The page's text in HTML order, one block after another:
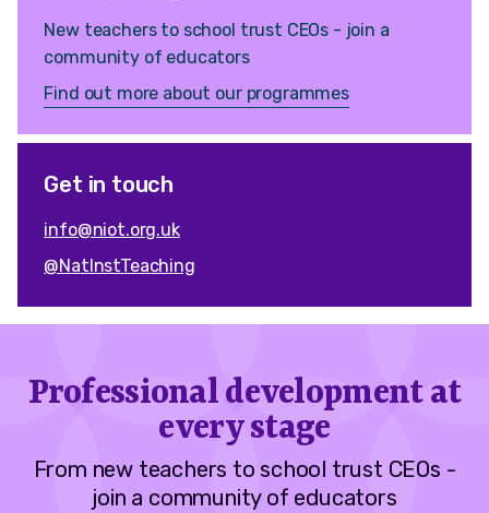
New teachers to school trust CEOs - join a
community of educators
Find out more about our programmes
Get in touch
info@niot.org.uk
@NatInstTeaching
Professional development at
every stage
From new teachers to school trust CEOs -
join a community of educators